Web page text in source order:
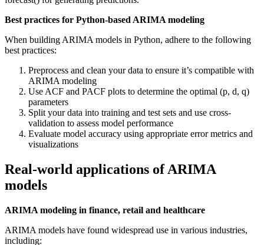
Best practices for Python-based ARIMA modeling
When building ARIMA models in Python, adhere to the following
best practices:
Preprocess and clean your data to ensure it’s compatible with
ARIMA modeling
Use ACF and PACF plots to determine the optimal (p, d, q)
parameters
Split your data into training and test sets and use cross-
validation to assess model performance
Evaluate model accuracy using appropriate error metrics and
visualizations
Real-world applications of ARIMA
models
ARIMA modeling in finance, retail and healthcare
ARIMA models have found widespread use in various industries,
including: